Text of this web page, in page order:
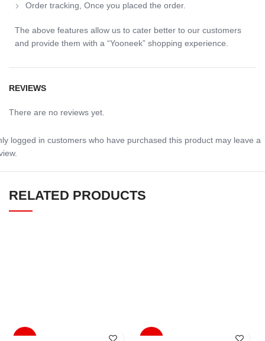
Order tracking, Once you placed the order.
The above features allow us to cater better to our customers
and provide them with a “Yooneek” shopping experience.
REVIEWS
There are no reviews yet.
logged in customers who have purchased this product may leave a
RELATED PRODUCTS